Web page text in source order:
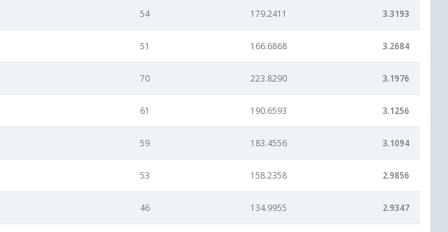
54 179.2411 3.3193
51 166.6868 3.2684
70 223.8290 3.1976
61 190.6593 3.1256
59 183.4556 3.1094
53 158.2358 2.9856
46 134.9955 2.9347